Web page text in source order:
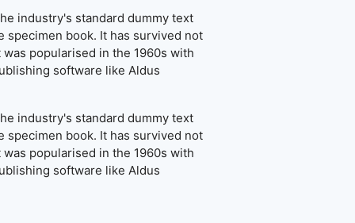
industry's standard dummy text
specimen book. It has survived not
popularised in the 1960s with
software like Aldus
industry's standard dummy text
specimen book. It has survived not
popularised in the 1960s with
software like Aldus